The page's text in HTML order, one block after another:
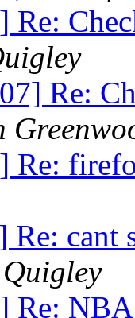
Re:
Re:
Re:
cant
Re: